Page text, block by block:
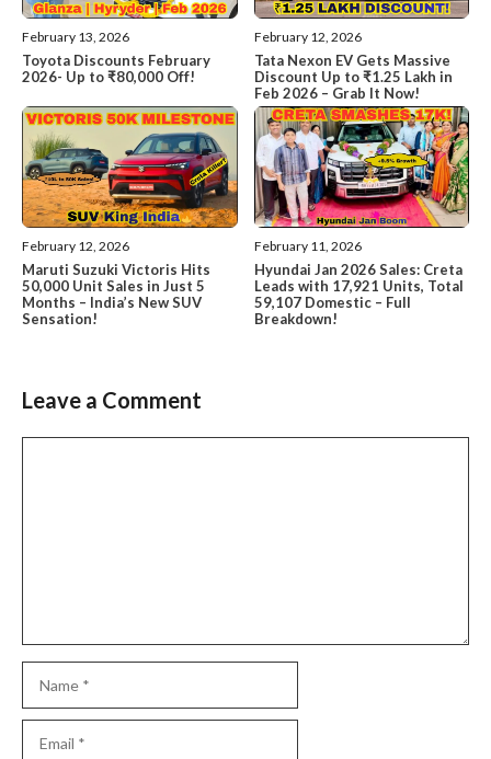
February 13, 2026
Toyota Discounts February
2026- Up to ₹80,000 Off!
February 12, 2026
Tata Nexon EV Gets Massive
Discount Up to ₹1.25 Lakh in
Feb 2026 – Grab It Now!
February 12, 2026
Maruti Suzuki Victoris Hits
50,000 Unit Sales in Just 5
Months – India’s New SUV
Sensation!
February 11, 2026
Hyundai Jan 2026 Sales: Creta
Leads with 17,921 Units, Total
59,107 Domestic – Full
Breakdown!
Leave a Comment